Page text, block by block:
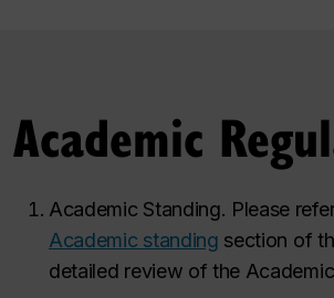
Academic
Academic Standing. Please
Academic standing section of
detailed review of the